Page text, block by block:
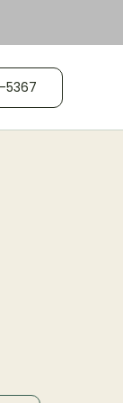
5367